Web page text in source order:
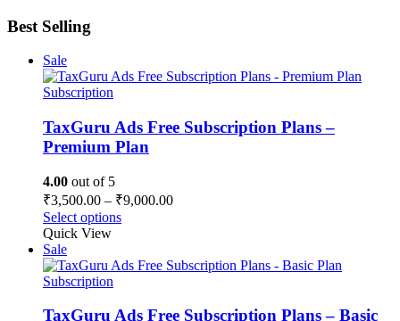
Best Selling
Sale
Subscription
TaxGuru Ads Free Subscription Plans –
Premium Plan
4.00 out of 5
₹3,500.00 – ₹9,000.00Price
₹9,000.00
Select optionsThis
multiple
options
Quick View
Sale
Subscription
TaxGuru Ads Free Subscription Plans – Basic